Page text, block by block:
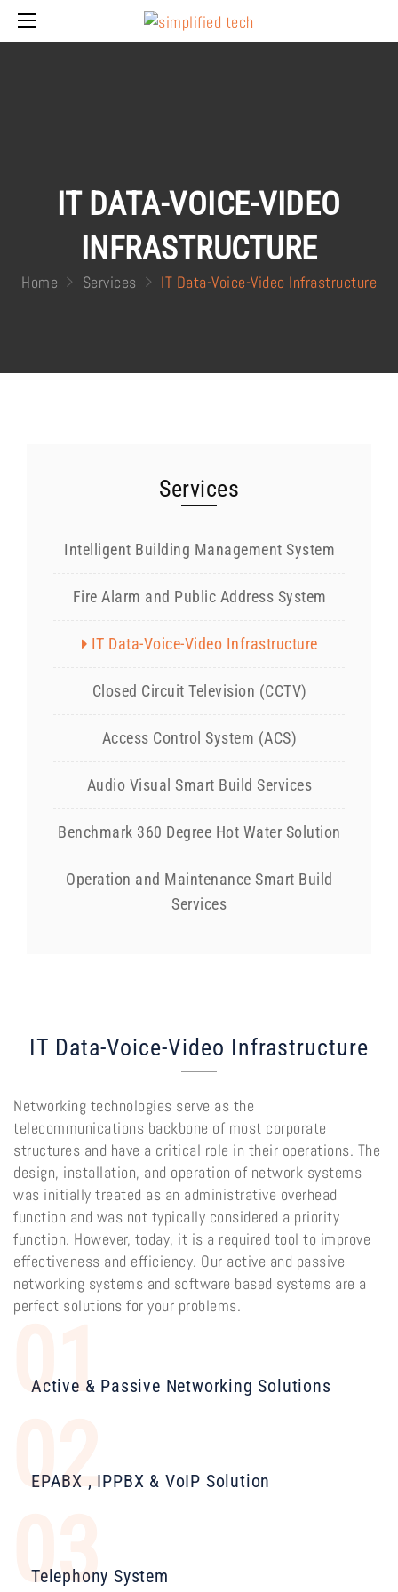
IT DATA-VOICE-VIDEO
INFRASTRUCTURE
Home Services IT Data-Voice-Video Infrastructure
Services
Intelligent Building Management System
Fire Alarm and Public Address System
IT Data-Voice-Video Infrastructure
Closed Circuit Television (CCTV)
Access Control System (ACS)
Audio Visual Smart Build Services
Benchmark 360 Degree Hot Water Solution
Operation and Maintenance Smart Build
Services
IT Data-Voice-Video Infrastructure
Networking technologies serve as the
telecommunications backbone of most corporate
structures and have a critical role in their operations. The
design, installation, and operation of network systems
was initially treated as an administrative overhead
function and was not typically considered a priority
function. However, today, it is a required tool to improve
effectiveness and efficiency. Our active and passive
networking systems and software based systems are a
perfect solutions for your problems.
01
Active & Passive Networking Solutions
02
EPABX , IPPBX & VoIP Solution
03
Telephony System